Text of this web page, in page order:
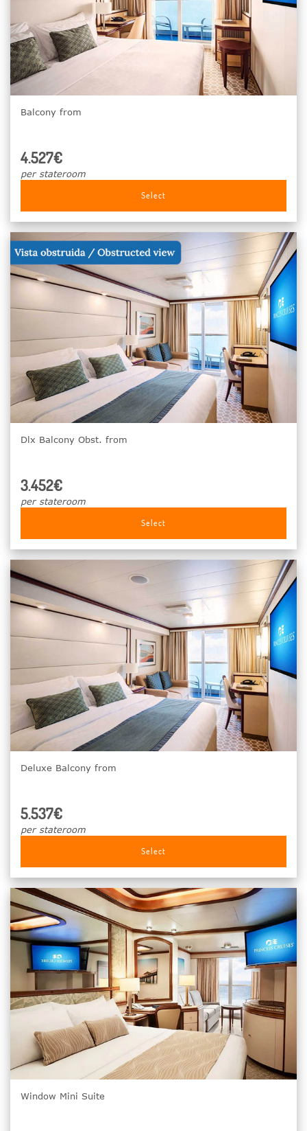
Balcony from
4.527€
per stateroom
Select
Dlx Balcony Obst. from
3.452€
per stateroom
Select
Deluxe Balcony from
5.537€
per stateroom
Select
Window Mini Suite